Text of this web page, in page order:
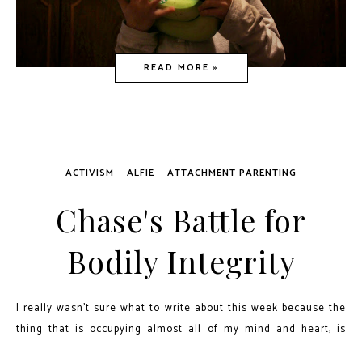
READ MORE »
ACTIVISM ALFIE ATTACHMENT PARENTING
Chase's Battle for
Bodily Integrity
I really wasn't sure what to write about this week because the
thing that is occupying almost all of my mind and heart, is